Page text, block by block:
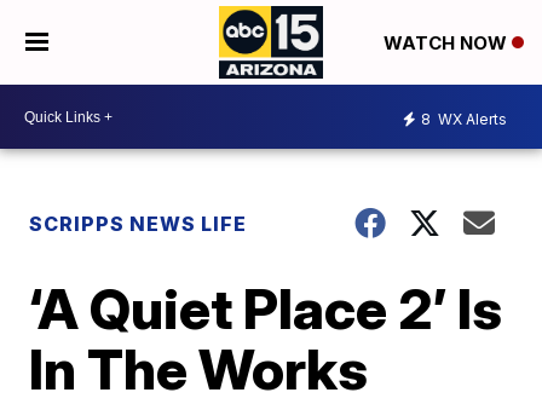
WATCH NOW
8 WX Alerts
SCRIPPS NEWS LIFE
‘A Quiet Place 2’ Is
In The Works